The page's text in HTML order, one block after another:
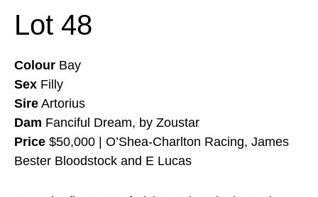
Lot 48
Colour Bay
Sex Filly
Sire Artorius
Dam Fanciful Dream, by Zoustar
Price $50,000 | O’Shea-Charlton Racing, James
Bester Bloodstock and E Lucas